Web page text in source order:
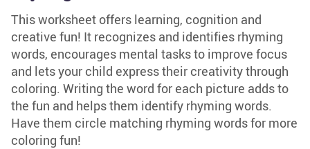
This worksheet offers learning, cognition and
creative fun! It recognizes and identifies rhyming
words, encourages mental tasks to improve focus
and lets your child express their creativity through
coloring. Writing the word for each picture adds to
the fun and helps them identify rhyming words.
Have them circle matching rhyming words for more
coloring fun!